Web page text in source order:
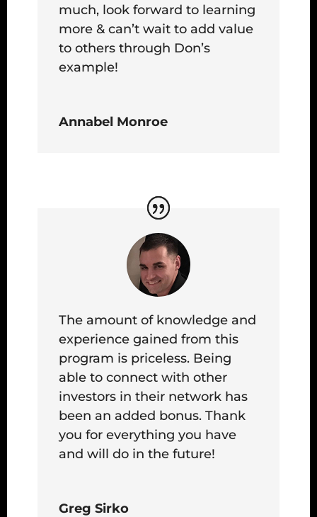
much, look forward to learning
more & can’t wait to add value
to others through Don’s
example!
Annabel Monroe
The amount of knowledge and
experience gained from this
program is priceless. Being
able to connect with other
investors in their network has
been an added bonus. Thank
you for everything you have
and will do in the future!
Greg Sirko